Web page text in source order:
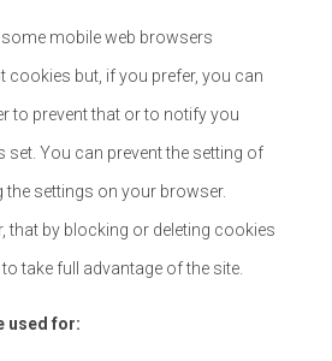
mobile web browsers
cookies but, if you prefer, you can
to prevent that or to notify you
set. You can prevent the setting of
settings on your browser.
that by blocking or deleting cookies
take full advantage of the site.
used for: